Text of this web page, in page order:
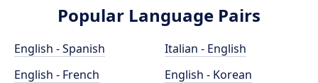
Popular Language Pairs
English - Spanish
English - French
Italian - English
English - Korean